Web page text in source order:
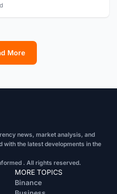
More
123
news, market analysis, and
the latest developments in the
. All rights reserved.
MORE TOPICS
Binance